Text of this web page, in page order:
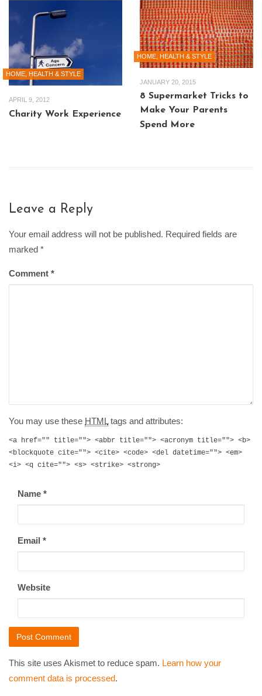
HOME, HEALTH & STYLE
APRIL 9, 2012
Charity Work Experience
HOME, HEALTH & STYLE
JANUARY 20, 2015
8 Supermarket Tricks to
Make Your Parents
Spend More
Leave a Reply
Your email address will not be published. Required fields are
marked *
Comment *
You may use these HTML tags and attributes:
<a href="" title=""> <abbr title=""> <acronym title=""> <b>
<blockquote cite=""> <cite> <code> <del datetime=""> <em>
<i> <q cite=""> <s> <strike> <strong>
Name *
Email *
Website
This site uses Akismet to reduce spam. Learn how your
comment data is processed.